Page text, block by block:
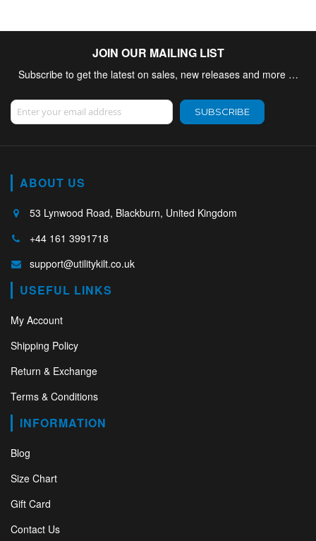
JOIN OUR MAILING LIST
Subscribe to get the latest on sales, new releases and more …
Sign Up for Our Newsletter:
SUBSCRIBE
ABOUT US
53 Lynwood Road, Blackburn, United Kingdom
+44 161 3991718
support@utilitykilt.co.uk
USEFUL LINKS
My Account
Shipping Policy
Return & Exchange
Terms & Conditions
INFORMATION
Blog
Size Chart
Gift Card
Contact Us